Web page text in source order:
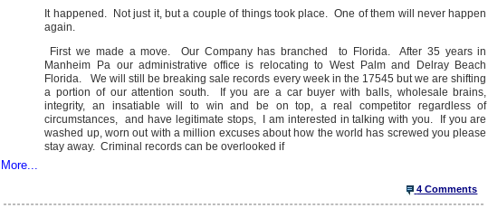
It happened. Not just it, but a couple of things took place. One of them will never happen
again.
First we made a move. Our Company has branched to Florida. After 35 years in
Manheim Pa our administrative office is relocating to West Palm and Delray Beach
Florida. We will still be breaking sale records every week in the 17545 but we are shifting
a portion of our attention south. If you are a car buyer with balls, wholesale brains,
integrity, an insatiable will to win and be on top, a real competitor regardless of
circumstances, and have legitimate stops, I am interested in talking with you. If you are
washed up, worn out with a million excuses about how the world has screwed you please
stay away. Criminal records can be overlooked if
More...
4 Comments